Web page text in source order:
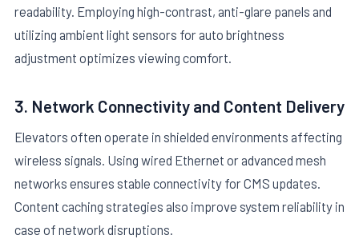
readability. Employing high-contrast, anti-glare panels and
utilizing ambient light sensors for auto brightness
adjustment optimizes viewing comfort.
3. Network Connectivity and Content Delivery
Elevators often operate in shielded environments affecting
wireless signals. Using wired Ethernet or advanced mesh
networks ensures stable connectivity for CMS updates.
Content caching strategies also improve system reliability in
case of network disruptions.